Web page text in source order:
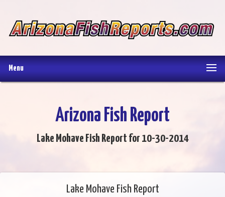
Menu
Arizona Fish Report
Lake Mohave Fish Report for 10-30-2014
Lake Mohave Fish Report